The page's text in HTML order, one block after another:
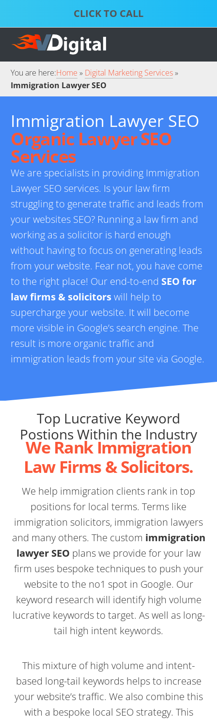
primary
navigation
main
You are here:Home
Digital Marketing Services
Immigration Lawyer SEO
Immigration Lawyer SEO
Organic Lawyer SEO
Services
We are specialists in providing Immigration
Lawyer SEO services. Is your law firm
struggling to generate traffic and leads from
your websites SEO? Running a law firm and
working as a solicitor is hard enough
without having to focus on generating leads
from your website. Fear not, you have come
to the right place! Our end-to-end SEO for
law firms & solicitorswill help to
supercharge your website. It will become
more visible in Google’s search engine. The
result is more organic traffic and
immigration leads from your site via Google.
Top Lucrative Keyword
Postions Within the Industry
We Rank Immigration
Law Firms & Solicitors.
We help immigration clients rank in top
positions for local terms. Terms like
immigration solicitors, immigration lawyers
and many others. The custom immigration
lawyer SEO plans we provide for your law
firm uses bespoke techniques to push your
website to the no1 spot in Google. Our
keyword research will identify high volume
lucrative keywords to target. As well as long-
tail high intent keywords.
This mixture of high volume and intent-
based long-tail keywords helps to increase
your website’s traffic. We also combine this
with a bespoke local SEO strategy. This